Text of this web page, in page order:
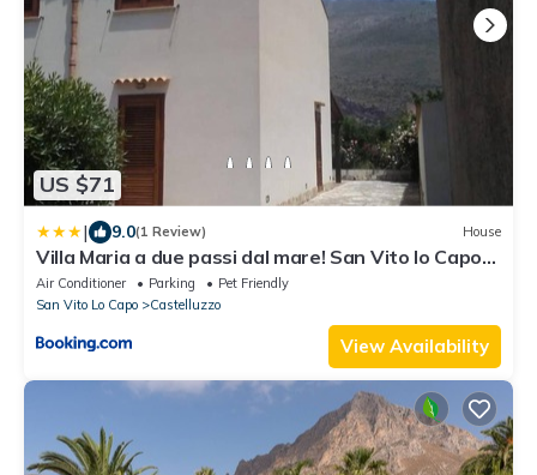
US $71
| 9.0(1 Review) House
Villa Maria a due passi dal mare! San Vito lo Capo-
Castelluzzo
Air Conditioner Parking
Pet Friendly
San Vito Lo Capo
Castelluzzo
View Availability